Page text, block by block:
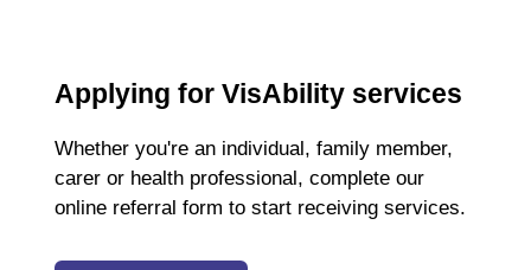
Applying for VisAbility services
Whether you're an individual, family member,
carer or health professional, complete our
online referral form to start receiving services.